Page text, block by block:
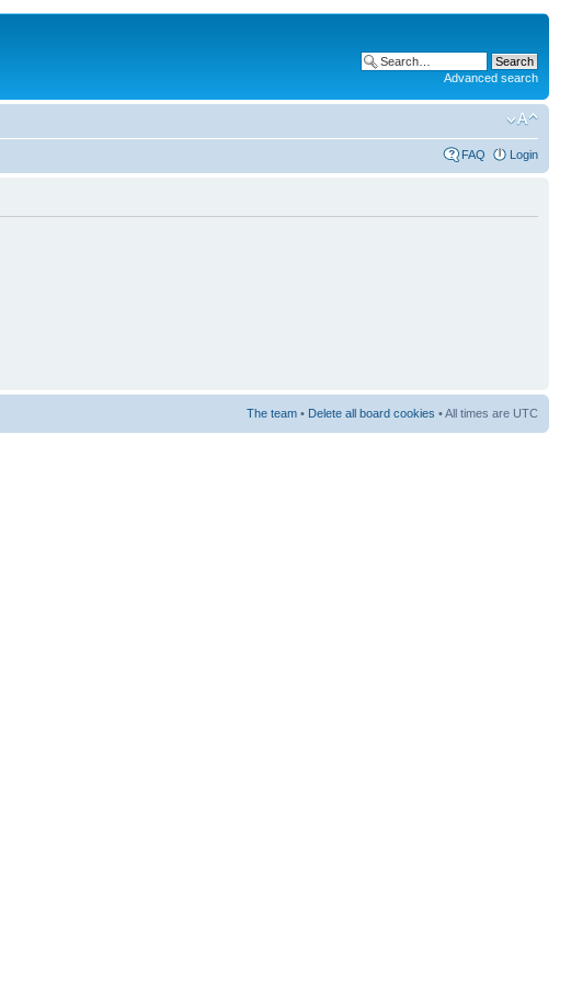
Advanced search
FAQ Login
The team • Delete all board cookies • All times are UTC